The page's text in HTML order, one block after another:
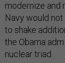
modernize and
Navy would
to shake
the Obama
nuclear triad.